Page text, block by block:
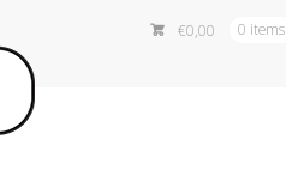
€0,00 0 items